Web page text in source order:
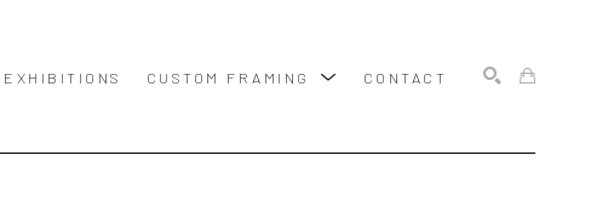
EXHIBITIONS CUSTOM FRAMING CONTACT